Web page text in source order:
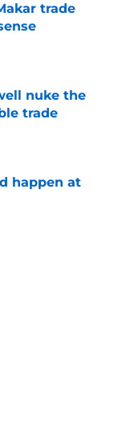
trade
nuke the
trade
happen at